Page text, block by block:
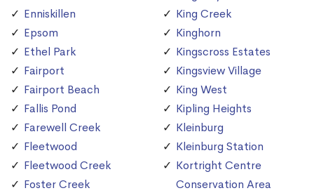
Enniskillen
Epsom
Ethel Park
Fairport
Fairport Beach
Fallis Pond
Farewell Creek
Fleetwood
Fleetwood Creek
Foster Creek
King Creek
Kinghorn
Kingscross Estates
Kingsview Village
King West
Kipling Heights
Kleinburg
Kleinburg Station
Kortright Centre
Conservation Area